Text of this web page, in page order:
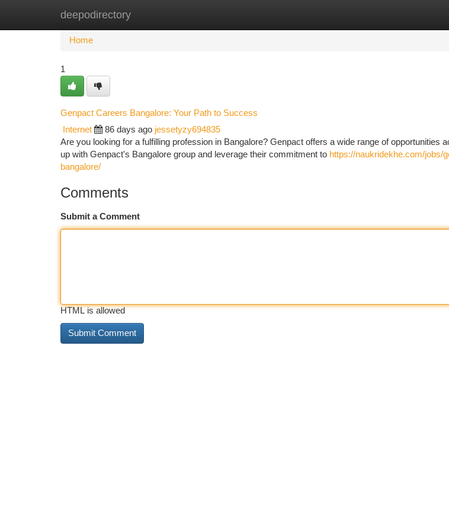
deepodirectory
Home New Site Listings
Home
1
Genpact Careers Bangalore: Your Path to Success
Internet 86 days ago jessetyzy694835
Are you looking for a fulfilling profession in Bangalore? Genpact offers a wide range of opportunities
up with Genpact's Bangalore group and leverage their commitment to https://naukridekhe.com/jobs/
bangalore/
Comments
Submit a Comment
HTML is allowed